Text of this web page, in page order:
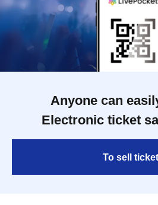
Anyone can
Electronic ticket
To sell